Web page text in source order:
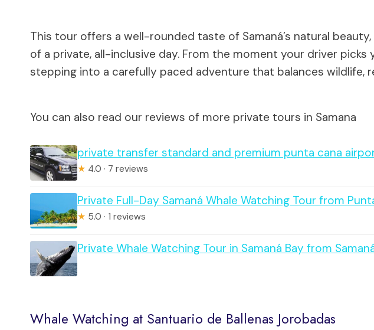
This tour offers a well-rounded taste of Samaná’s natural
of a private, all-inclusive day. From the moment your driver picks
stepping into a carefully paced adventure that balances wildlife,
You can also read our reviews of more private tours in Samana
private transfer standard and premium punta cana
★ 4.0 · 7 reviews
Private Full-Day Samaná Whale Watching Tour from
★ 5.0 · 1 reviews
Private Whale Watching Tour in Samaná Bay from
Whale Watching at Santuario de Ballenas Jorobadas